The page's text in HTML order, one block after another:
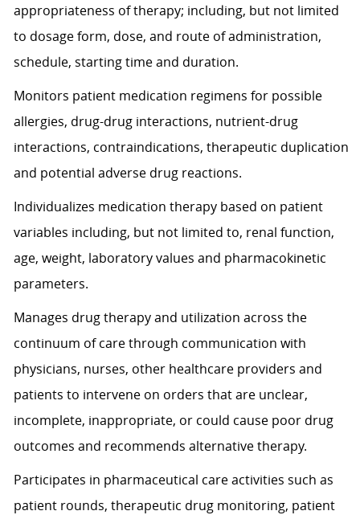
appropriateness of therapy; including, but not limited
to dosage form, dose, and route of administration,
schedule, starting time and duration.
Monitors patient medication regimens for possible
allergies, drug-drug interactions, nutrient-drug
interactions, contraindications, therapeutic duplication
and potential adverse drug reactions.
Individualizes medication therapy based on patient
variables including, but not limited to, renal function,
age, weight, laboratory values and pharmacokinetic
parameters.
Manages drug therapy and utilization across the
continuum of care through communication with
physicians, nurses, other healthcare providers and
patients to intervene on orders that are unclear,
incomplete, inappropriate, or could cause poor drug
outcomes and recommends alternative therapy.
Participates in pharmaceutical care activities such as
patient rounds, therapeutic drug monitoring, patient